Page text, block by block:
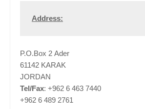
Address:
P.O.Box 2 Ader
61142 KARAK
JORDAN
Tel/Fax: +962 6 463 7440
+962 6 489 2761